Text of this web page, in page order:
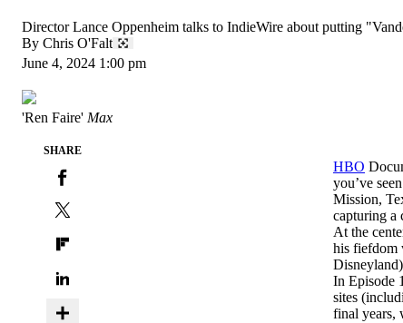
Director Lance Oppenheim talks to IndieWire about putting
By Chris O'Falt
June 4, 2024 1:00 pm
'Ren Faire' Max
SHARE
HBO
you’ve
Mission,
capturing a
At the
his fiefdom
In Episode
sites
final years,